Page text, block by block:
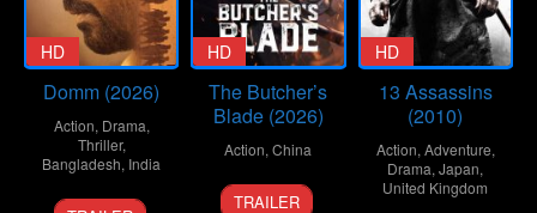
HD
Domm (2026)
Action, Drama,
Thriller,
Bangladesh, India
21
Redoan
HD
The Butcher’s
Blade (2026)
Action,China
8
Liu
TRAILER
HD
13 Assassins
(2010)
Action, Adventure,
Drama,Japan,
United Kingdom